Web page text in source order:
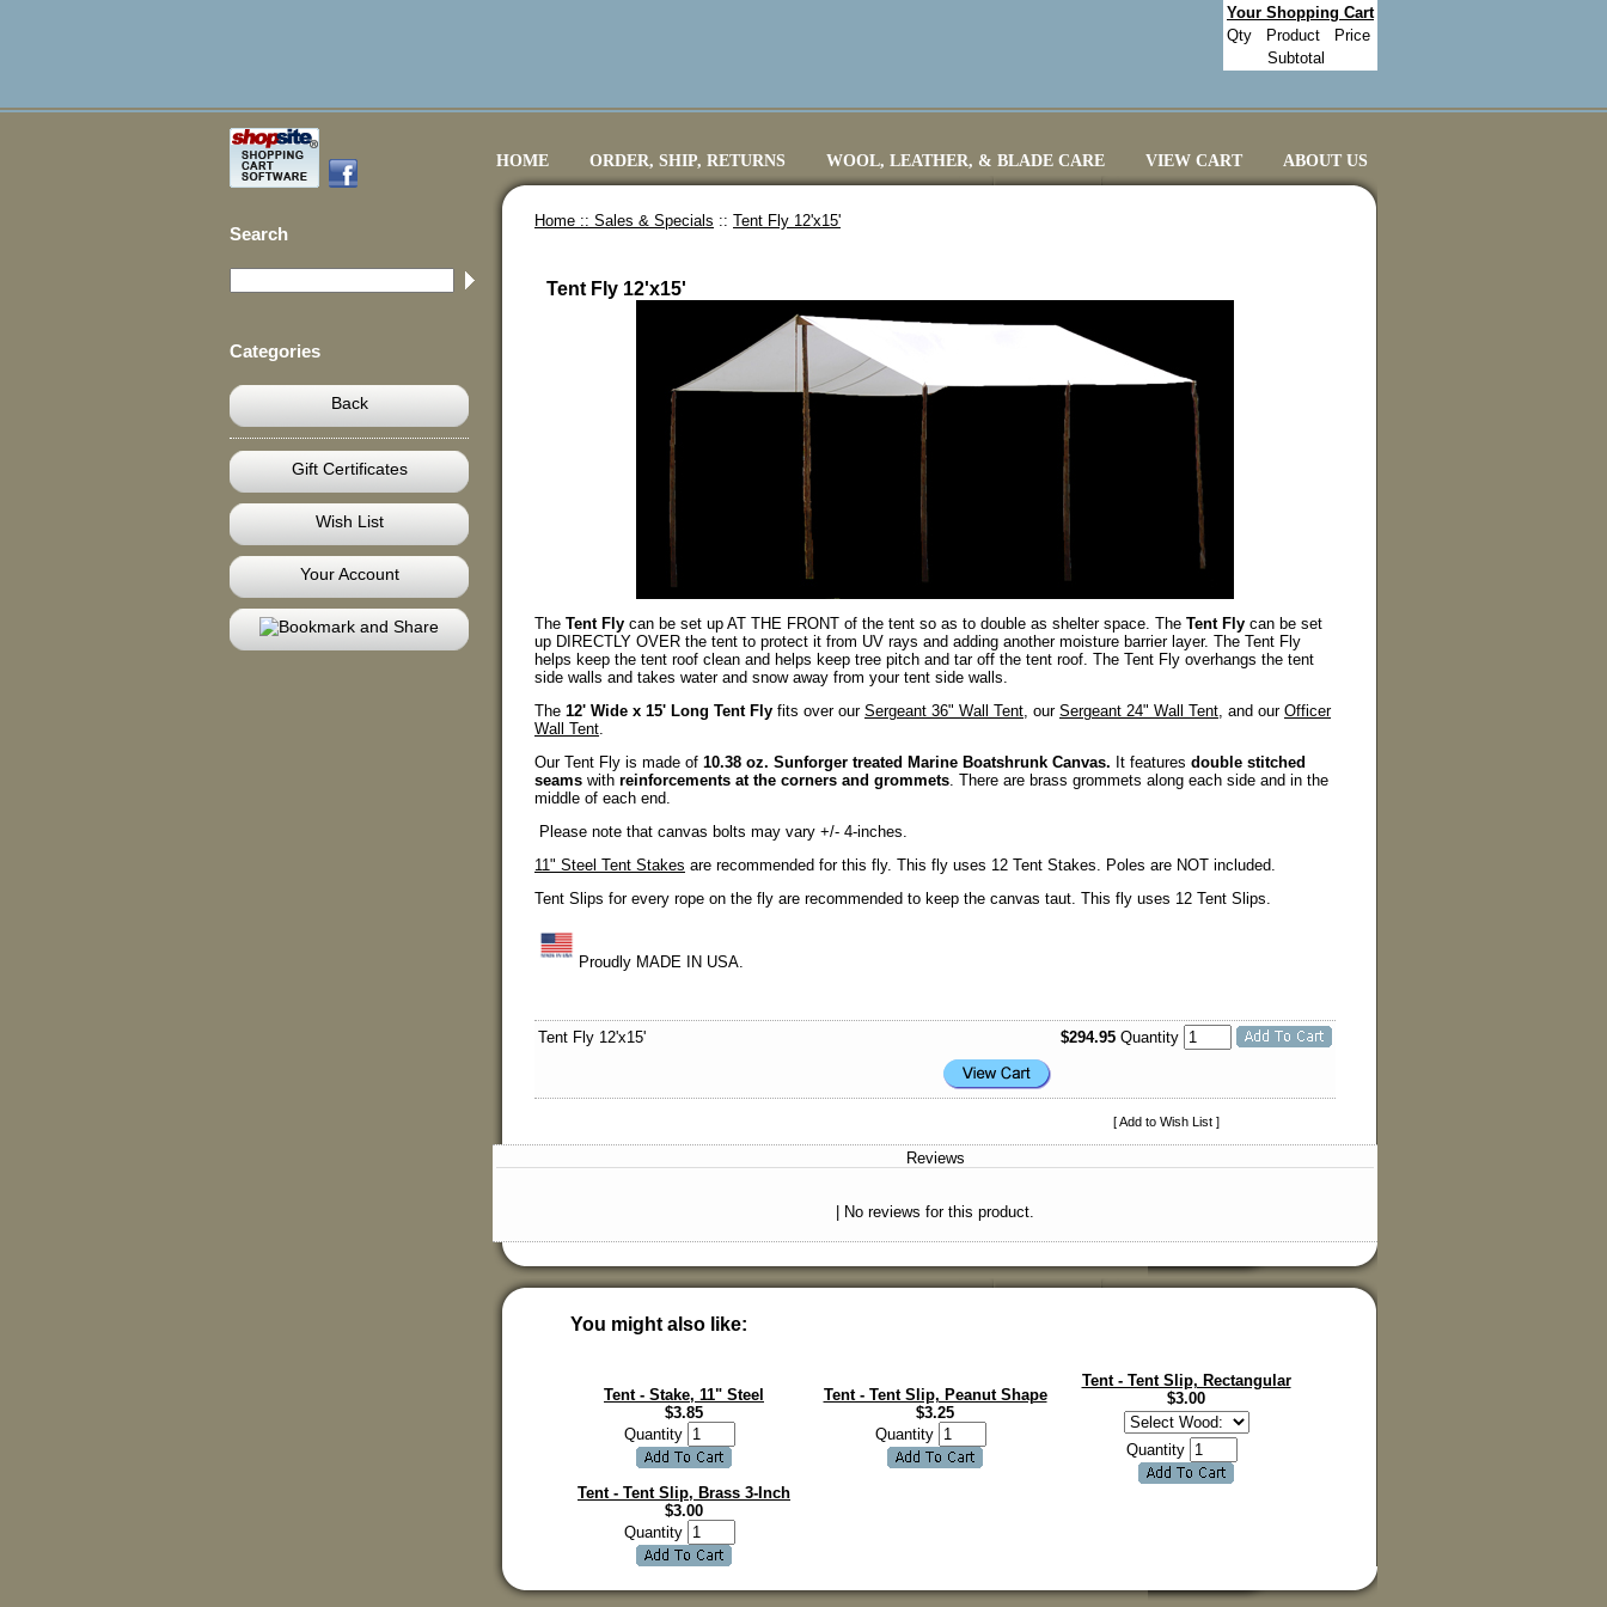
Your Shopping Cart
Qty
Product
Price
Subtotal
HOME ORDER, SHIP, RETURNS WOOL, LEATHER, & BLADE CARE VIEW CART ABOUT US
Search
Categories
Back
Gift Certificates
Wish List
Your Account
Home :: Sales & Specials :: Tent Fly 12'x15'
Tent Fly 12'x15'
The Tent Fly can be set up AT THE FRONT of the tent so as to double as shelter space. The Tent Fly can be set
up DIRECTLY OVER the tent to protect it from UV rays and adding another moisture barrier layer. The Tent Fly
helps keep the tent roof clean and helps keep tree pitch and tar off the tent roof. The Tent Fly overhangs the tent
side walls and takes water and snow away from your tent side walls.
The 12' Wide x 15' Long Tent Fly fits over our Sergeant 36" Wall Tent, our Sergeant 24" Wall Tent, and our Officer
Wall Tent.
Our Tent Fly is made of 10.38 oz. Sunforger treated Marine Boatshrunk Canvas. It features double stitched
seams with reinforcements at the corners and grommets. There are brass grommets along each side and in the
middle of each end.
Please note that canvas bolts may vary +/- 4-inches.
11" Steel Tent Stakes are recommended for this fly. This fly uses 12 Tent Stakes. Poles are NOT included.
Tent Slips for every rope on the fly are recommended to keep the canvas taut. This fly uses 12 Tent Slips.
Proudly MADE IN USA.
Tent Fly 12'x15' $294.95 Quantity
[ Add to Wish List ]
Reviews
| No reviews for this product.
You might also like:
Tent - Stake, 11" Steel
$3.85
Quantity
Tent - Tent Slip, Peanut Shape
$3.25
Quantity
Tent - Tent Slip, Rectangular
$3.00
Quantity
Tent - Tent Slip, Brass 3-Inch
$3.00
Quantity